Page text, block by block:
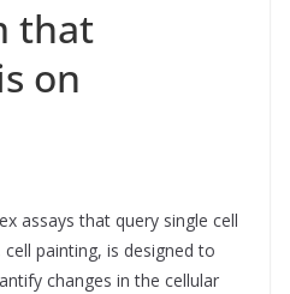
that
on
assays that query single cell
painting, is designed to
changes in the cellular